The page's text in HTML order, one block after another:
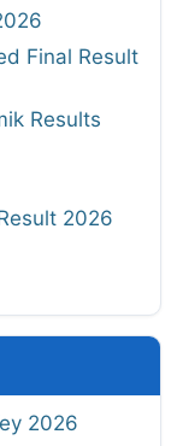
Final Result
Results
2026
2026